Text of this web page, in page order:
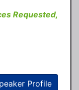
Requested,
Profile